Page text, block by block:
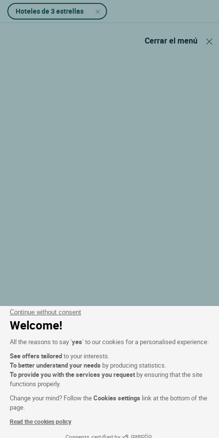
Continue without consent
Welcome!
All the reasons to say ‘yes’ to our cookies for a personalised experience:
See offers tailoredto your interests.
To better understand your needs by producing statistics.
To provide you with the services you request by ensuring that the site
functions properly.
Change your mind? Follow theCookies settings link at the bottom of the
page.
Read the cookies policy
Consents certified by
Hoteles de 3 estrellas
Cerrar el menú